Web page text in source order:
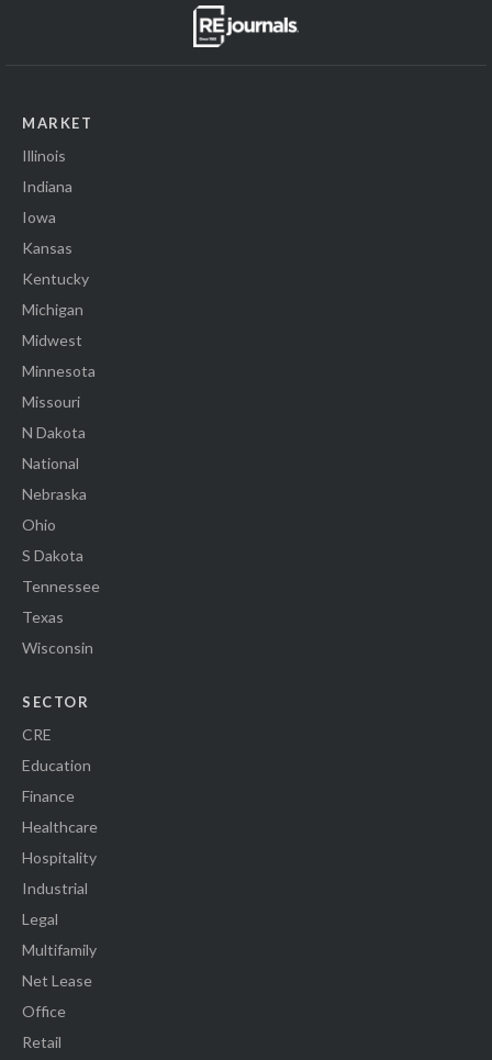
MARKET
Illinois
Indiana
Iowa
Kansas
Kentucky
Michigan
Midwest
Minnesota
Missouri
N Dakota
National
Nebraska
Ohio
S Dakota
Tennessee
Texas
Wisconsin
SECTOR
CRE
Education
Finance
Healthcare
Hospitality
Industrial
Legal
Multifamily
Net Lease
Office
Retail